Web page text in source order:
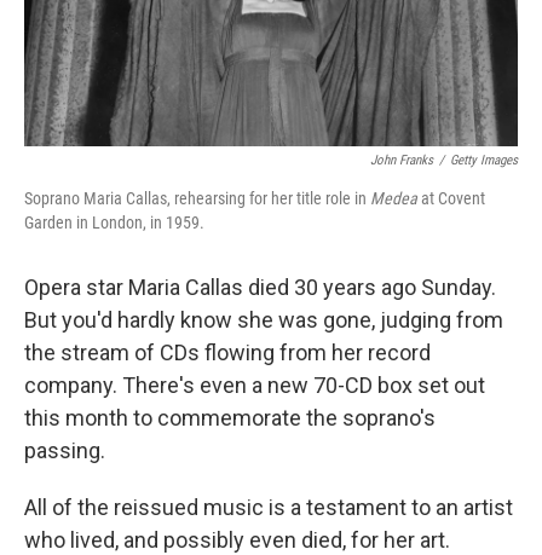
John Franks / Getty Images
Soprano Maria Callas, rehearsing for her title role in Medeaat Covent
Garden in London, in 1959.
Opera star Maria Callas died 30 years ago Sunday.
But you'd hardly know she was gone, judging from
the stream of CDs flowing from her record
company. There's even a new 70-CD box set out
this month to commemorate the soprano's
passing.
All of the reissued music is a testament to an artist
who lived, and possibly even died, for her art.